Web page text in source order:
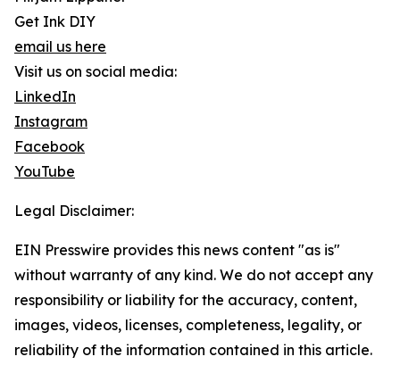
Get Ink DIY
email us here
Visit us on social media:
LinkedIn
Instagram
Facebook
YouTube
Legal Disclaimer:
EIN Presswire provides this news content "as is"
without warranty of any kind. We do not accept any
responsibility or liability for the accuracy, content,
images, videos, licenses, completeness, legality, or
reliability of the information contained in this article.